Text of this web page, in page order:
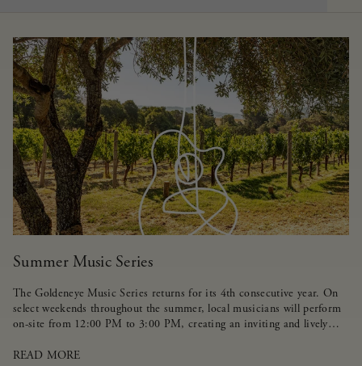
Summer Music Series
The Goldeneye Music Series returns for its 4th consecutive year. On
select weekends throughout the summer, local musicians will perform
on-site from 12:00 PM to 3:00 PM, creating an inviting and lively
READ MORE